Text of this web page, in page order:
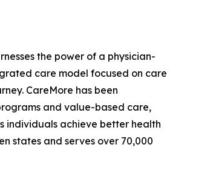
the power of a physician-
care model focused on care
CareMore has been
and value-based care,
individuals achieve better health
states and serves over 70,000